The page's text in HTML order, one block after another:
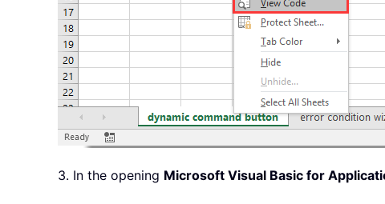
3. In the opening Microsoft Visual Basic for